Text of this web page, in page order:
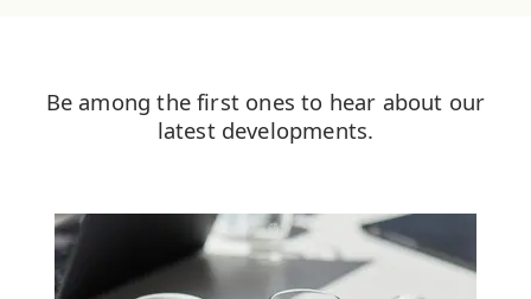
Be among the first ones to hear about our
latest developments.